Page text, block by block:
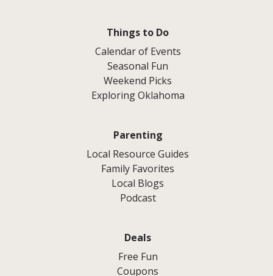
Things to Do
Calendar of Events
Seasonal Fun
Weekend Picks
Exploring Oklahoma
Parenting
Local Resource Guides
Family Favorites
Local Blogs
Podcast
Deals
Free Fun
Coupons